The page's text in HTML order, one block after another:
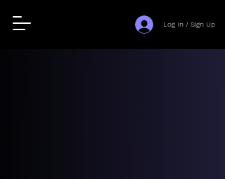
Log In / Sign Up